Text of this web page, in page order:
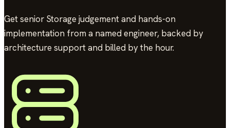
Get senior Storage judgement and hands-on
implementation from a named engineer, backed by
architecture support and billed by the hour.